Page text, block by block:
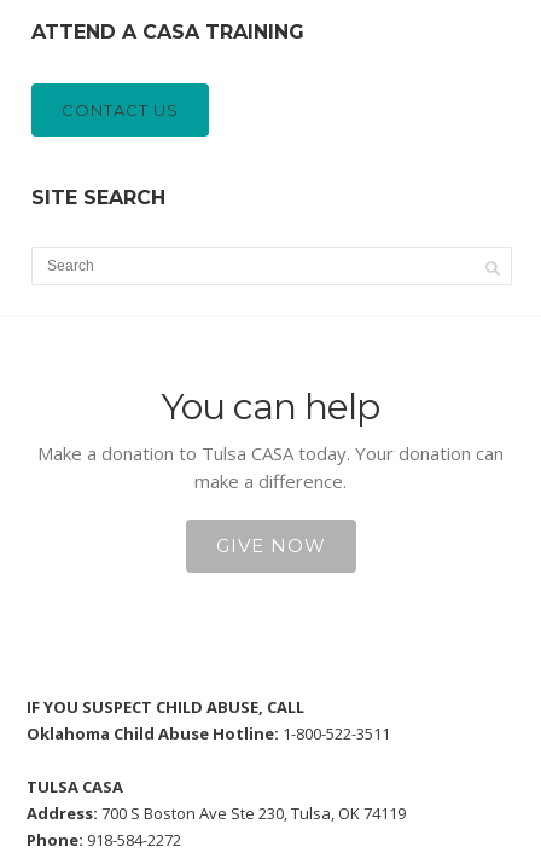
ATTEND A CASA TRAINING
CONTACT US
SITE SEARCH
You can help
Make a donation to Tulsa CASA today. Your donation can
make a difference.
GIVE NOW
IF YOU SUSPECT CHILD ABUSE, CALL
Oklahoma Child Abuse Hotline: 1-800-522-3511
TULSA CASA
Address: 700 S Boston Ave Ste 230, Tulsa, OK 74119
Phone: 918-584-2272